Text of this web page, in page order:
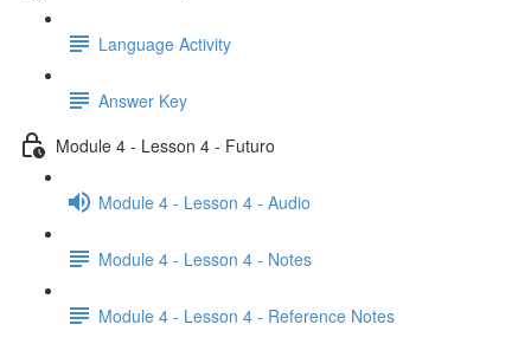
Language Activity
Answer Key
Module 4 - Lesson 4 - Futuro
Module 4 - Lesson 4 - Audio
Module 4 - Lesson 4 - Notes
Module 4 - Lesson 4 - Reference Notes